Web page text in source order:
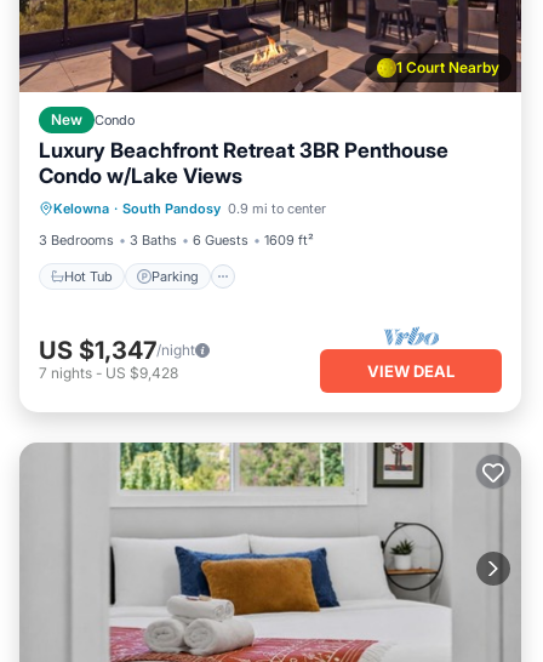
1 Court Nearby
New Condo
Luxury Beachfront Retreat 3BR Penthouse
Condo w/Lake Views
Kelowna · South Pandosy 0.9 mi to center
3 Bedrooms
3 Baths 6 Guests 1609 ft²
Hot Tub Parking
Hot Tub Parking
Ocean View
US $1,347/night
7 nights - US $9,428 VIEW DEAL